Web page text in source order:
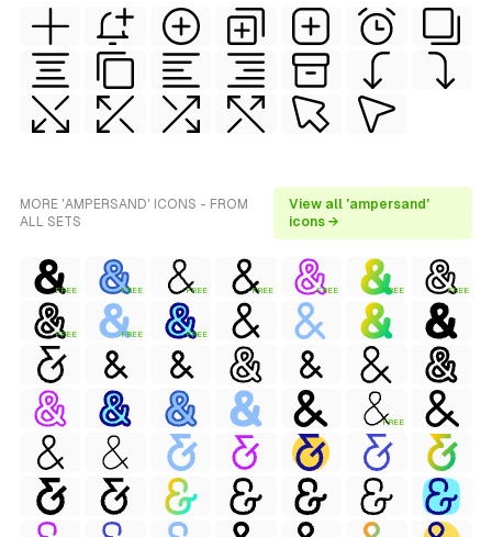
MORE 'AMPERSAND' ICONS - FROM
ALL SETS
View all 'ampersand'
icons →
FREE FREE FREE FREE FREE FREE FREE
FREE FREE FREE
FREE